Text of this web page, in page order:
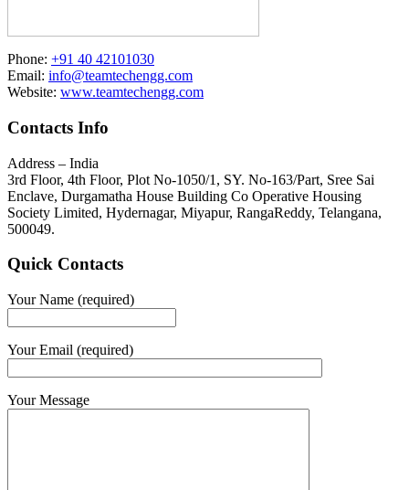
Phone: +91 40 42101030
Email: info@teamtechengg.com
Website: www.teamtechengg.com
Contacts Info
Address – India
3rd Floor, 4th Floor, Plot No-1050/1, SY. No-163/Part, Sree Sai
Enclave, Durgamatha House Building Co Operative Housing
Society Limited, Hydernagar, Miyapur, RangaReddy, Telangana,
500049.
Quick Contacts
Your Name (required)
Your Email (required)
Your Message